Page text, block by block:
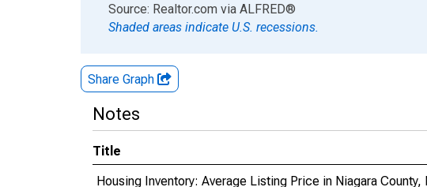
End of interactive chart.
Source: Realtor.com via ALFRED®
Shaded areas indicate U.S. recessions.
Share Graph
Notes
Title
Housing Inventory: Average Listing Price in Niagara County,